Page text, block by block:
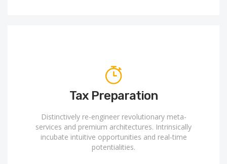
Tax Preparation
Distinctively re-engineer revolutionary meta-
services and premium architectures. Intrinsically
incubate intuitive opportunities and real-time
potentialities.